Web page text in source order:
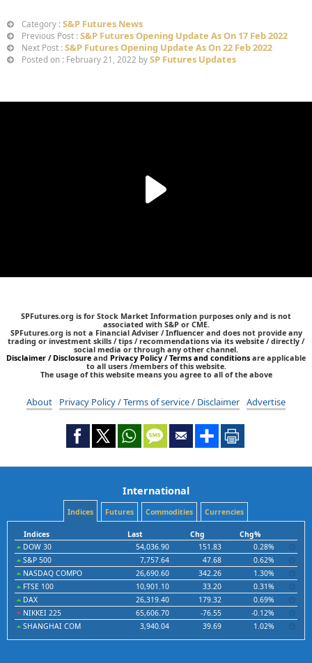
Category : S&P Futures News
Previous Post : S&P Futures Opening Update As On 17 Feb 2022
Next Post : S&P Futures Opening Update As On 22 Feb 2022
Posted on : February 21, 2022 by SP Futures Updates
SPFutures.org is for Stock Market Information purposes only and is not
associated with S&P or CME.
SPFutures.org is not a Financial Adviser / Influencer and does not provide any
trading or investment skills / tips / recommendations via its website / directly /
social media or through any other channel.
Disclaimer / Disclosure and Privacy Policy / Terms and conditions are applicable
to all users /members of this website.
The usage of this website means you agree to all of the above
About Privacy Policy / Terms of service / Disclaimer Advertise
International
Indices Futures Commodities Currencies
Indices Last Chg
Chg%
DOW 30
54,036.90 151.83
0.28%
S&P 500
7,757.64 47.68
0.62%
NASDAQ COMPO
26,690.60 342.26
1.30%
FTSE 100
10,901.10 33.20
0.31%
DAX
26,319.40 179.32
0.69%
NIKKEI 225
65,606.70 -76.55
-0.12%
SHANGHAI COM
3,940.04 39.69 1.02%